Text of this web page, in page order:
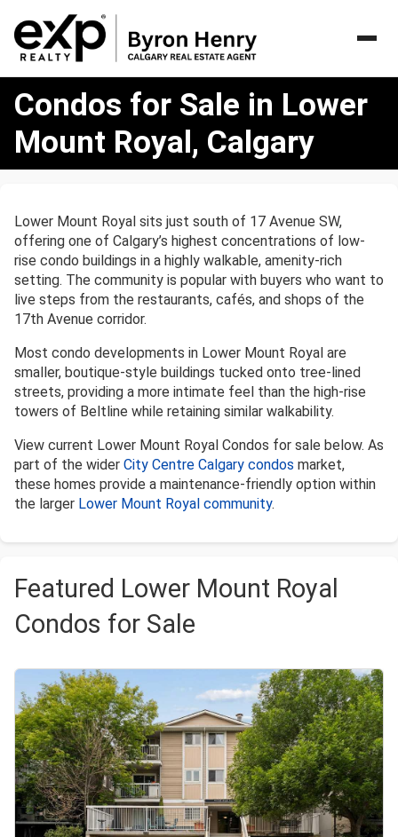
for
Calgary
Condos for Sale in Lower
Mount Royal, Calgary
Lower Mount Royal sits just south of 17 Avenue SW,
offering one of Calgary’s highest concentrations of low-
rise condo buildings in a highly walkable, amenity-rich
setting. The community is popular with buyers who want to
live steps from the restaurants, cafés, and shops of the
17th Avenue corridor.
Most condo developments in Lower Mount Royal are
smaller, boutique-style buildings tucked onto tree-lined
streets, providing a more intimate feel than the high-rise
towers of Beltline while retaining similar walkability.
View current Lower Mount Royal Condos for sale below. As
part of the wider City Centre Calgary condos market,
these homes provide a maintenance-friendly option within
the larger Lower Mount Royal community.
Featured Lower Mount Royal
Condos for Sale